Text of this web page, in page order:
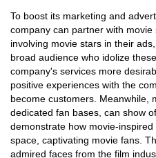
To boost its marketing and
company can partner with
involving movie stars in their
broad audience who idolize
company's services more
positive experiences with the
become customers. Meanwhile,
dedicated fan bases, can show
demonstrate how movie-
space, captivating movie fans.
admired faces from the film